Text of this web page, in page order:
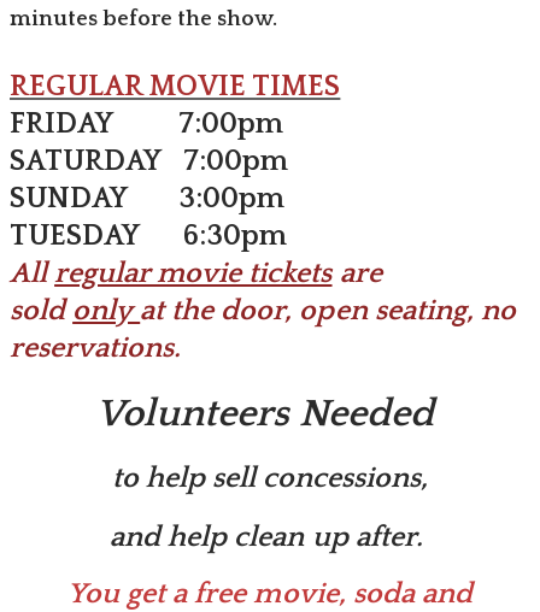
minutes before the show.
REGULAR MOVIE TIMES
FRIDAY 7:00pm
SATURDAY 7:00pm
SUNDAY 3:00pm
TUESDAY 6:30pm
​Allregular movie ticketsare
sold onlyat the door, open seating, no
reservations.
Volunteers Needed
​to help sell concessions,
​and help clean up after.
You get a free movie, soda and